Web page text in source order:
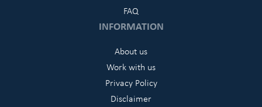
FAQ
INFORMATION
About us
Work with us
Privacy Policy
Disclaimer